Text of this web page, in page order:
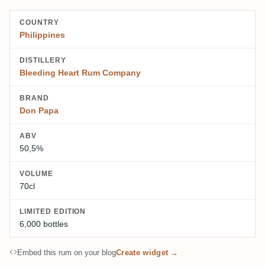
COUNTRY
Philippines
DISTILLERY
Bleeding Heart Rum Company
BRAND
Don Papa
ABV
50,5%
VOLUME
70cl
LIMITED EDITION
6,000 bottles
Embed this rum on your blogCreate widget →